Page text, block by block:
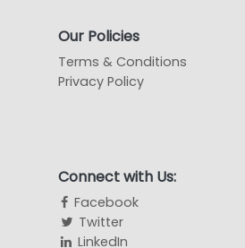
Our Policies
Terms & Conditions
Privacy Policy
Connect with Us:
Facebook
Twitter
LinkedIn